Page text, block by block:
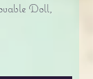
Doll,